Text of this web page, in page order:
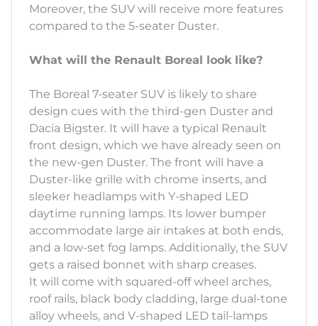
Moreover, the SUV will receive more features
compared to the 5-seater Duster.
What will the Renault Boreal look like?
The Boreal 7-seater SUV is likely to share
design cues with the third-gen Duster and
Dacia Bigster. It will have a typical Renault
front design, which we have already seen on
the new-gen Duster. The front will have a
Duster-like grille with chrome inserts, and
sleeker headlamps with Y-shaped LED
daytime running lamps. Its lower bumper
accommodate large air intakes at both ends,
and a low-set fog lamps. Additionally, the SUV
gets a raised bonnet with sharp creases.
It will come with squared-off wheel arches,
roof rails, black body cladding, large dual-tone
alloy wheels, and V-shaped LED tail-lamps